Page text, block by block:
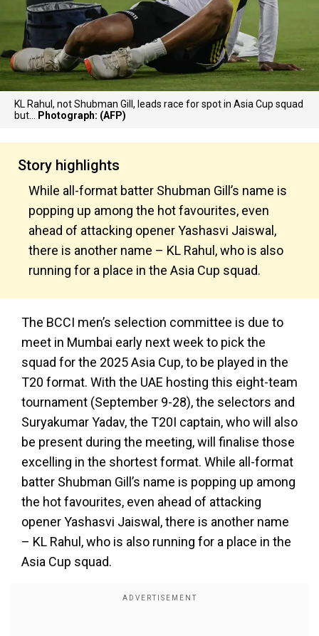
KL Rahul, not Shubman Gill, leads race for spot in Asia Cup squad
but...
Photograph: (AFP)
Story highlights
While all-format batter Shubman Gill’s name is
popping up among the hot favourites, even
ahead of attacking opener Yashasvi Jaiswal,
there is another name – KL Rahul, who is also
running for a place in the Asia Cup squad.
The BCCI men’s selection committee is due to
meet in Mumbai early next week to pick the
squad for the 2025 Asia Cup, to be played in the
T20 format. With the UAE hosting this eight-team
tournament (September 9-28), the selectors and
Suryakumar Yadav, the T20I captain, who will also
be present during the meeting, will finalise those
excelling in the shortest format. While all-format
batter Shubman Gill’s name is popping up among
the hot favourites, even ahead of attacking
opener Yashasvi Jaiswal, there is another name
– KL Rahul, who is also running for a place in the
Asia Cup squad.